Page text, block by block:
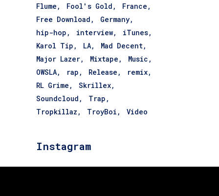
Flume
Fool's Gold
France
Free Download
Germany
hip-hop
interview
iTunes
Karol Tip
LA
Mad Decent
Major Lazer
Mixtape
Music
OWSLA
rap Release
remix
RL Grime
Skrillex
Soundcloud
Trap
Tropkillaz
TroyBoi Video
Instagram